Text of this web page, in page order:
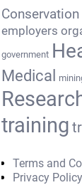
Conservation
employers
government
Medical
training
Terms and
Privacy Policy